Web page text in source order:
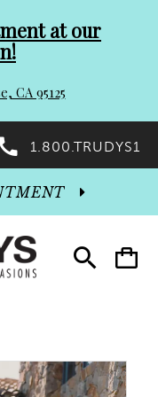
at our
CA 95125
1.800.TRUDYS1
Toggle
search
Toggle
cart